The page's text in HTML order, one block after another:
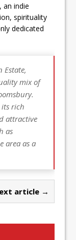
an indie
spirituality
dedicated
Estate,
mix of
rich
attractive
as
area as a
article →